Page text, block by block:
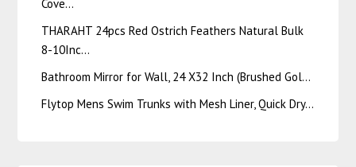
Cove…
THARAHT 24pcs Red Ostrich Feathers Natural Bulk
8-10Inc…
Bathroom Mirror for Wall, 24 X32 Inch (Brushed Gol…
Flytop Mens Swim Trunks with Mesh Liner, Quick Dry…